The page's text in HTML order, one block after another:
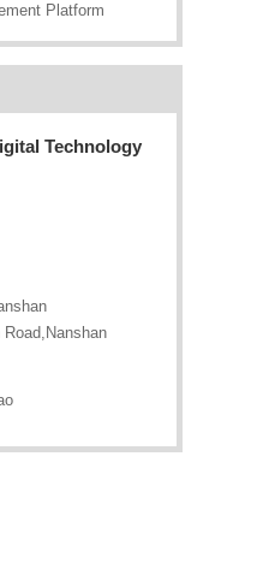
Platform
Technology